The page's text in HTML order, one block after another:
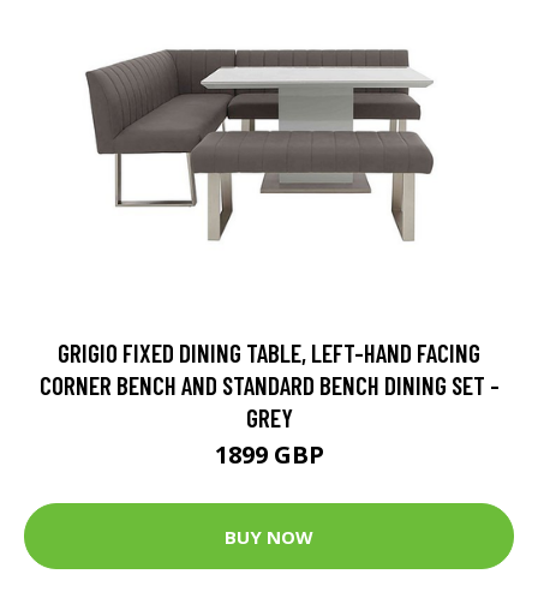
GRIGIO FIXED DINING TABLE, LEFT-HAND FACING
CORNER BENCH AND STANDARD BENCH DINING SET -
GREY
1899 GBP
BUY NOW